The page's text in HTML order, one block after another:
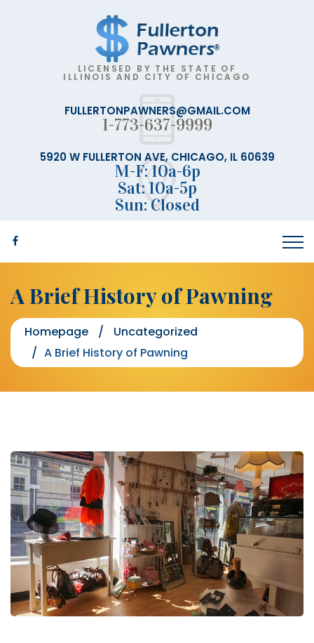
LICENSED BY THE STATE OF
ILLINOIS AND CITY OF CHICAGO
FULLERTONPAWNERS@GMAIL.COM
1-773-637-9999
5920 W FULLERTON AVE, CHICAGO, IL 60639
M-F: 10a-6p
Sat: 10a-5p
Sun: Closed
A Brief History of Pawning
Homepage
Uncategorized
A Brief History of Pawning